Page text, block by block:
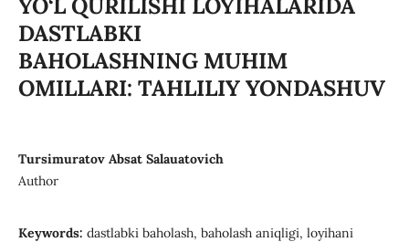
YO‘L QURILISHI LOYIHALARIDA
DASTLABKI
BAHOLASHNING MUHIM
OMILLARI: TAHLILIY YONDASHUV
Tursimuratov Absat Salauatovich
Author
Keywords: dastlabki baholash, baholash aniqligi, loyihani